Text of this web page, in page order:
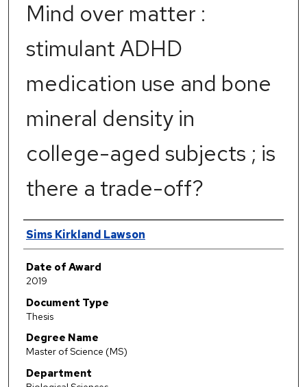
Mind over matter :
stimulant ADHD
medication use and bone
mineral density in
college-aged subjects ; is
there a trade-off?
Author
Sims Kirkland Lawson
Date of Award
2019
Document Type
Thesis
Degree Name
Master of Science (MS)
Department